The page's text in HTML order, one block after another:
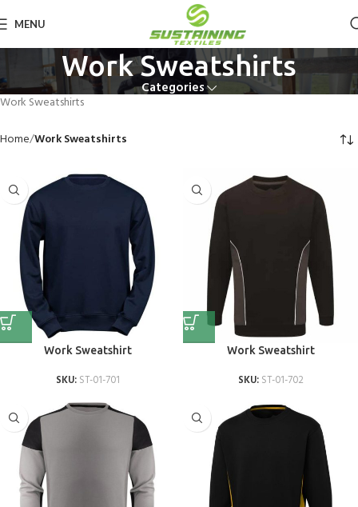
MENU
Work Sweatshirts
Categories
Work Sweatshirts
Home Work Sweatshirts
Work Sweatshirt
SKU: ST-01-701
Work Sweatshirt
SKU: ST-01-702